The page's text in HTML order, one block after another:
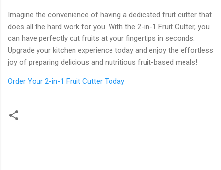
Imagine the convenience of having a dedicated fruit cutter that
does all the hard work for you. With the 2-in-1 Fruit Cutter, you
can have perfectly cut fruits at your fingertips in seconds.
Upgrade your kitchen experience today and enjoy the effortless
joy of preparing delicious and nutritious fruit-based meals!
Order Your 2-in-1 Fruit Cutter Today